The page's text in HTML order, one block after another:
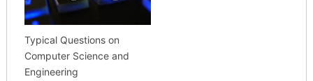
Typical Questions on
Computer Science and
Engineering